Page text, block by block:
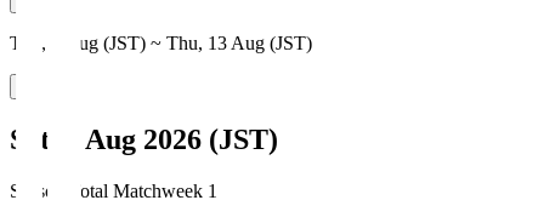
Thu, 6 Aug (JST) ~ Thu, 13 Aug (JST)
Sat, 8 Aug 2026 (JST)
Season Total Matchweek 1